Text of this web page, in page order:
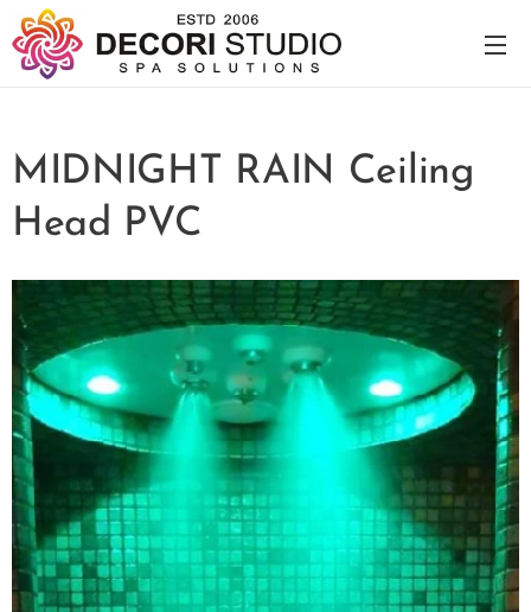
MIDNIGHT RAIN Ceiling
Head PVC